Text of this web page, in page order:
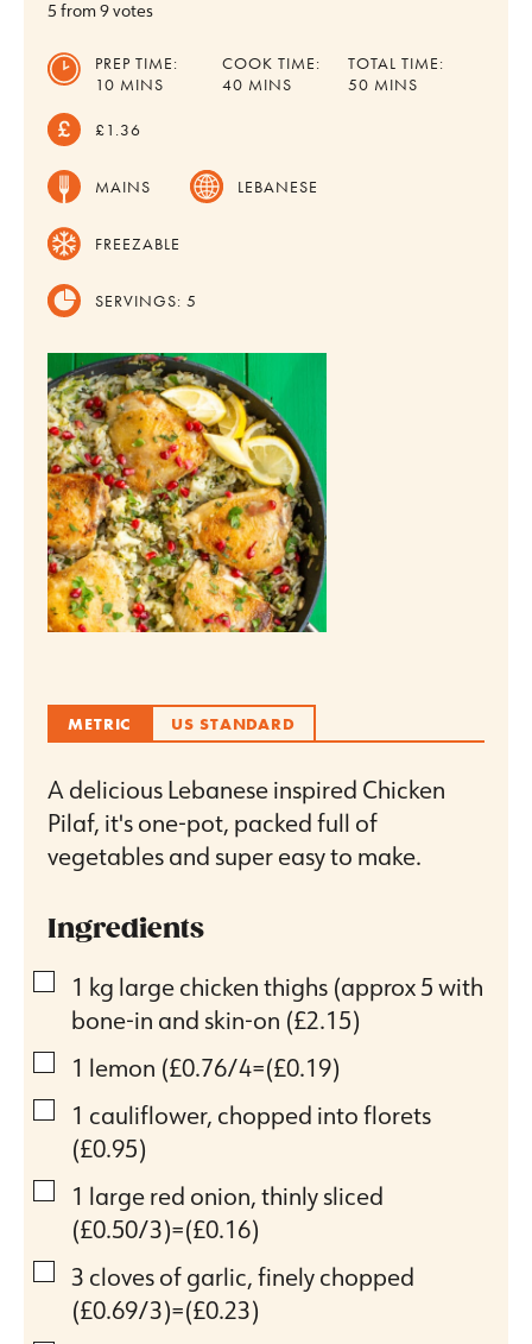
5 from9votes
PREP TIME:
10 MINUTES
MINS
COOK TIME:
40MINUTES
MINS
TOTAL TIME:
50 MINUTES
MINS
£1.36
MAINS LEBANESE
FREEZABLE
SERVINGS:5
METRIC US STANDARD
A delicious Lebanese inspired Chicken
Pilaf, it's one-pot, packed full of
vegetables and super easy to make.
Ingredients
▢
1 kg large chicken thighs (approx 5 with
bone-in and skin-on (£2.15)
▢
1 lemon (£0.76/4=(£0.19)
▢
1 cauliflower, chopped into florets
(£0.95)
▢
1 large red onion, thinly sliced
(£0.50/3)=(£0.16)
▢
3 clovesof garlic, finely chopped
(£0.69/3)=(£0.23)